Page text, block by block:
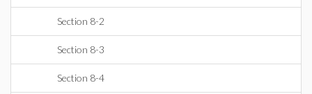
Section 8-2
Section 8-3
Section 8-4